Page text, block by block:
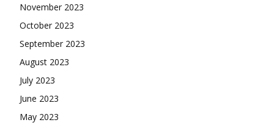
November 2023
October 2023
September 2023
August 2023
July 2023
June 2023
May 2023